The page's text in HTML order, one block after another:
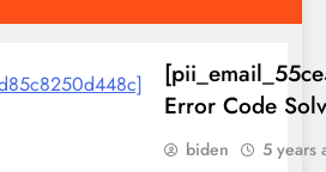
Error Code
biden 5 years